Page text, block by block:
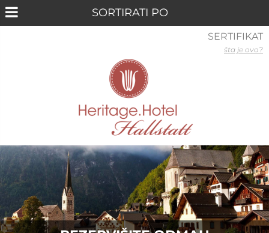
SERTIFIKAT
šta je ovo?